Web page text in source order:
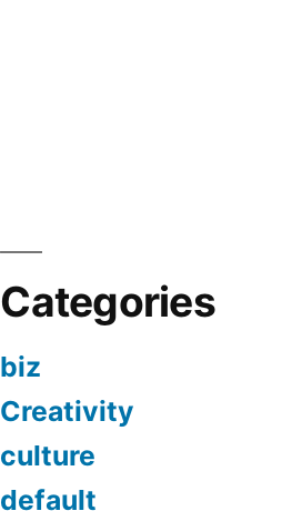
Categories
biz
Creativity
culture
default